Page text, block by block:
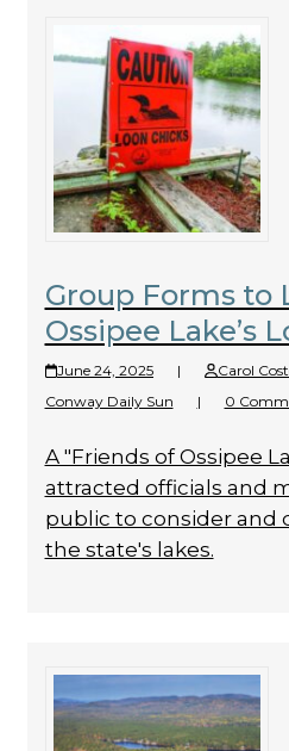
Group Forms to
Ossipee Lake’s
June 24, 2025 | Carol
Conway Daily Sun
| 0
A "Friends of Ossipee
attracted officials and
public to consider and
the state's lakes.